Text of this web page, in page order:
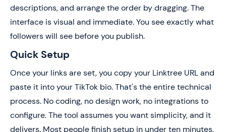
descriptions, and arrange the order by dragging. The
interface is visual and immediate. You see exactly what
followers will see before you publish.
Quick Setup
Once your links are set, you copy your Linktree URL and
paste it into your TikTok bio. That's the entire technical
process. No coding, no design work, no integrations to
configure. The tool assumes you want simplicity, and it
delivers. Most people finish setup in under ten minutes,